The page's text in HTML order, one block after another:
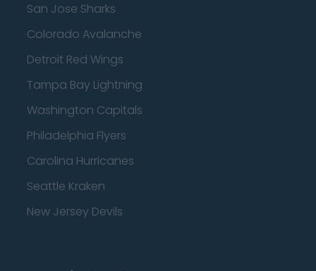
San Jose Sharks
Colorado Avalanche
Detroit Red Wings
Tampa Bay Lightning
Washington Capitals
Philadelphia Flyers
Carolina Hurricanes
Seattle Kraken
New Jersey Devils